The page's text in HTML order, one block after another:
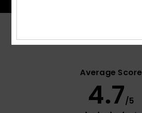
Customer Reviews
Average Score
4.7/5